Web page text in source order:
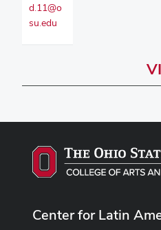
d.11@o
su.edu
Center for Latin